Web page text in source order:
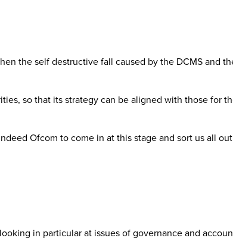
the self destructive fall caused by the DCMS and
so that its strategy can be aligned with those for
Ofcom to come in at this stage and sort us all
in particular at issues of governance and